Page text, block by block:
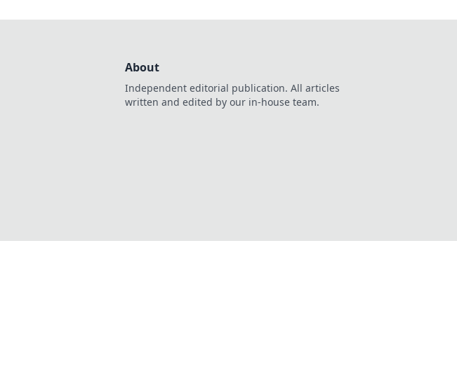
About
Independent editorial publication. All articles
written and edited by our in-house team.